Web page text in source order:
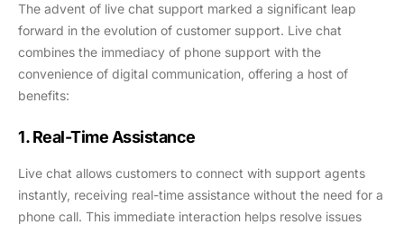
The advent of live chat support marked a significant leap
forward in the evolution of customer support. Live chat
combines the immediacy of phone support with the
convenience of digital communication, offering a host of
benefits:
1. Real-Time Assistance
Live chat allows customers to connect with support agents
instantly, receiving real-time assistance without the need for a
phone call. This immediate interaction helps resolve issues